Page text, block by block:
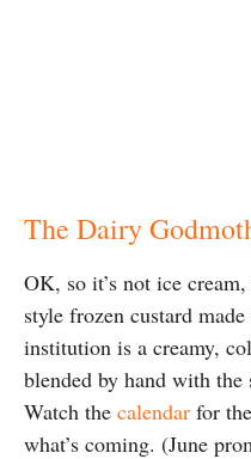
The Dairy
OK, so it’s not ice
style frozen custard
institution is a creamy,
blended by hand with
Watch the calendar for
what’s coming. (June